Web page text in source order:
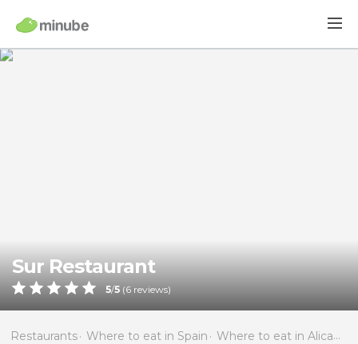
Sur Restaurant
5/5 (6 reviews)
Restaurants Where to eat in Spain Where to eat in Alicante